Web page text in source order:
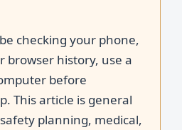
checking your phone,
browser history, use a
before
This article is general
planning, medical,